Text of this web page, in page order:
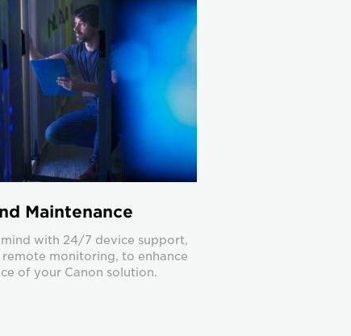
Maintenance
with 24/7 device support,
monitoring, to enhance
of your Canon solution.